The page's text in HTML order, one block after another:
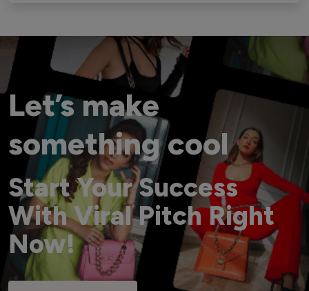
Let’s make
something cool
Start Your Success
With Viral Pitch Right
Now!